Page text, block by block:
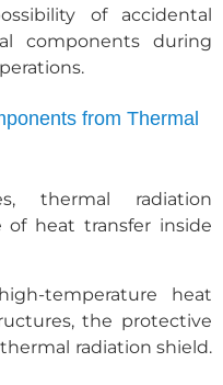
of accidental
components during
from Thermal
thermal radiation
heat transfer inside
temperature heat
the protective
radiation shield.